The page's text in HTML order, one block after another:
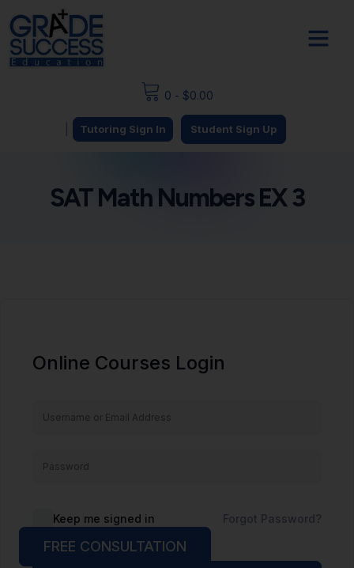
0 - $0.00
Tutoring Sign In Student Sign Up
SAT Math Numbers EX 3
Online Courses Login
Keep me signed in Forgot Password?
FREE CONSULTATION